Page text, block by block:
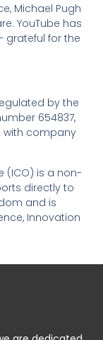
Michael Pugh
YouTube has
grateful for the
by the
654837,
with company
(ICO) is a non-
directly to
and is
Innovation